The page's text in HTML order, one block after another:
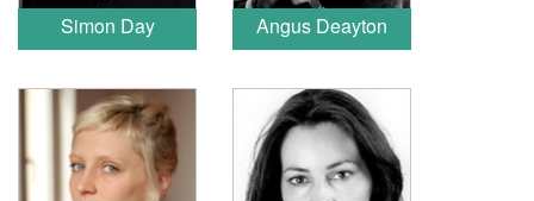
Simon Day Angus Deayton